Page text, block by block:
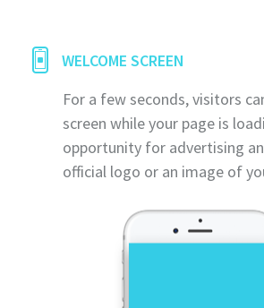
WELCOME SCREEN
For a few seconds, visitors
screen while your page is
opportunity for advertising
official logo or an image of